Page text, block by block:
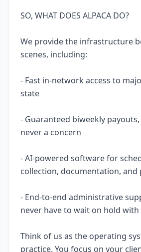
SO, WHAT DOES ALPACA DO?
We provide the infrastructure
scenes, including:
- Fast in-network access to
state
- Guaranteed biweekly
never a concern
- AI-powered software for
collection, documentation, and
- End-to-end administrative
never have to wait on hold
Think of us as the operating
practice. You focus on your